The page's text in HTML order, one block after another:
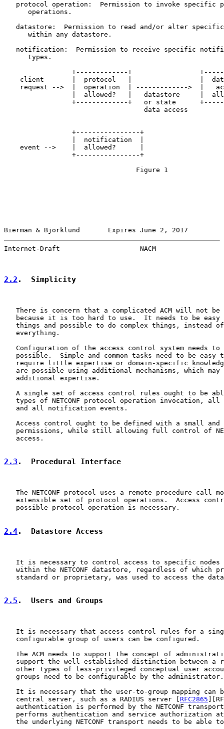
protocol operation:  Permission to invoke specific
      operations.
datastore:  Permission to read and/or alter
      within any datastore.
notification:  Permission to receive specific
      types.
+-------------+
client       |  protocol   |                 |
request -->  |  operation  | ------------->  |
|  allowed?   |   datastore     |
+-------------+   or state
                                   data access
                 +----------------+
                 |  notification  |
    event -->    |  allowed?      |
                 +----------------+
                                 Figure 1
Bierman & Bjorklund       Expires June 2, 2017
Internet-Draft                    NACM
2.2 .  Simplicity
There is concern that a complicated ACM will not be
because it is too hard to use.  It needs to be easy
things and possible to do complex things, instead
   everything.
Configuration of the access control system needs to
possible.  Simple and common tasks need to be easy
require little expertise or domain-specific
are possible using additional mechanisms, which may
   additional expertise.
A single set of access control rules ought to be
types of NETCONF protocol operation invocation, all
   and all notification events.
Access control ought to be defined with a small and
permissions, while still allowing full control of
   access.
2.3 .  Procedural Interface
The NETCONF protocol uses a remote procedure call
extensible set of protocol operations.  Access
   possible protocol operation is necessary.
2.4.  Datastore Access
It is necessary to control access to specific nodes
within the NETCONF datastore, regardless of which
standard or proprietary, was used to access the
2.5 .  Users and Groups
It is necessary that access control rules for a
   configurable group of users can be configured.
The ACM needs to support the concept of
support the well-established distinction between a
other types of less-privileged conceptual user
   groups need to be configurable by the administrator.
It is necessary that the user-to-group mapping can
   central server, such as a RADIUS server [
RFC2865
authentication is performed by the NETCONF
performs authentication and service authorization
the underlying NETCONF transport needs to be able